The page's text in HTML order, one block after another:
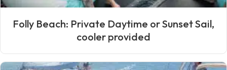
Folly Beach: Private Daytime or Sunset Sail,
cooler provided